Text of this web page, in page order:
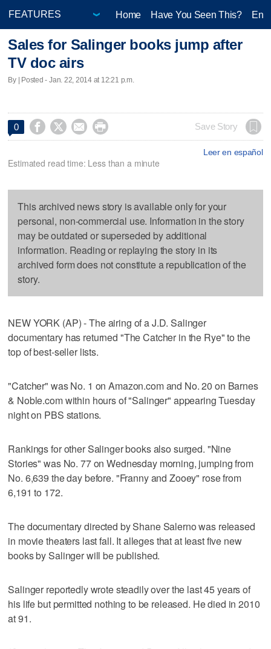
Home Have You Seen This?
Sales for Salinger books jump after
TV doc airs
By | Posted - Jan. 22, 2014 at 12:21 p.m.
0     Save Story
Leer en español
Estimated read time: Less than a minute
This archived news story is available only for your
personal, non-commercial use. Information in the story
may be outdated or superseded by additional
information. Reading or replaying the story in its
archived form does not constitute a republication of the
story.
NEW YORK (AP) - The airing of a J.D. Salinger
documentary has returned "The Catcher in the Rye" to the
top of best-seller lists.
"Catcher" was No. 1 on Amazon.com and No. 20 on Barnes
& Noble.com within hours of "Salinger" appearing Tuesday
night on PBS stations.
Rankings for other Salinger books also surged. "Nine
Stories" was No. 77 on Wednesday morning, jumping from
No. 6,639 the day before. "Franny and Zooey" rose from
6,191 to 172.
The documentary directed by Shane Salerno was released
in movie theaters last fall. It alleges that at least five new
books by Salinger will be published.
Salinger reportedly wrote steadily over the last 45 years of
his life but permitted nothing to be released. He died in 2010
at 91.